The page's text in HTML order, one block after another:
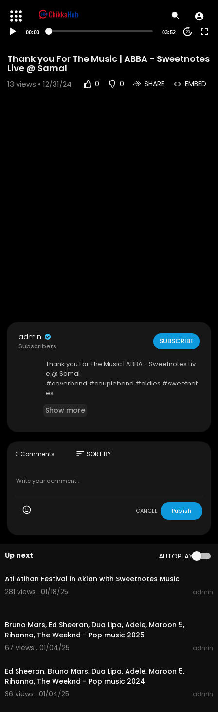
00:00 03:52 20
Thank you For The Music | ABBA - Sweetnotes
Live @ Samal
13 views • 12/31/24 0 0 SHARE EMBED
admin
Subscribers
SUBSCRIBE
Thank you For The Music | ABBA - Sweetnotes Liv
e @ Samal
#coverband #coupleband #oldies #sweetnot
es
Facebook Page:
FAIR-USE COPYRIGHT DISCLAIMER
e" for purposes such as criticism, commenting,
arch. Fair use is a use permitted by copyright sta
tute that might otherwise be infringing. Non-prof
it, educational or personal use tips the balance i
Show more
0 Comments sort SORT BY
CANCEL Publish
Up next AUTOPLAY
01:55:04
Ati Atihan Festival in Aklan with Sweetnotes Music
281 views . 01/18/25
admin
Bruno Mars, Ed Sheeran, Dua Lipa, Adele, Maroon 5,
Rihanna, The Weeknd - Pop music 2025
67 views . 01/04/25
admin
Ed Sheeran, Bruno Mars, Dua Lipa, Adele, Maroon 5,
Rihanna, The Weeknd - Pop music 2024
36 views . 01/04/25
admin